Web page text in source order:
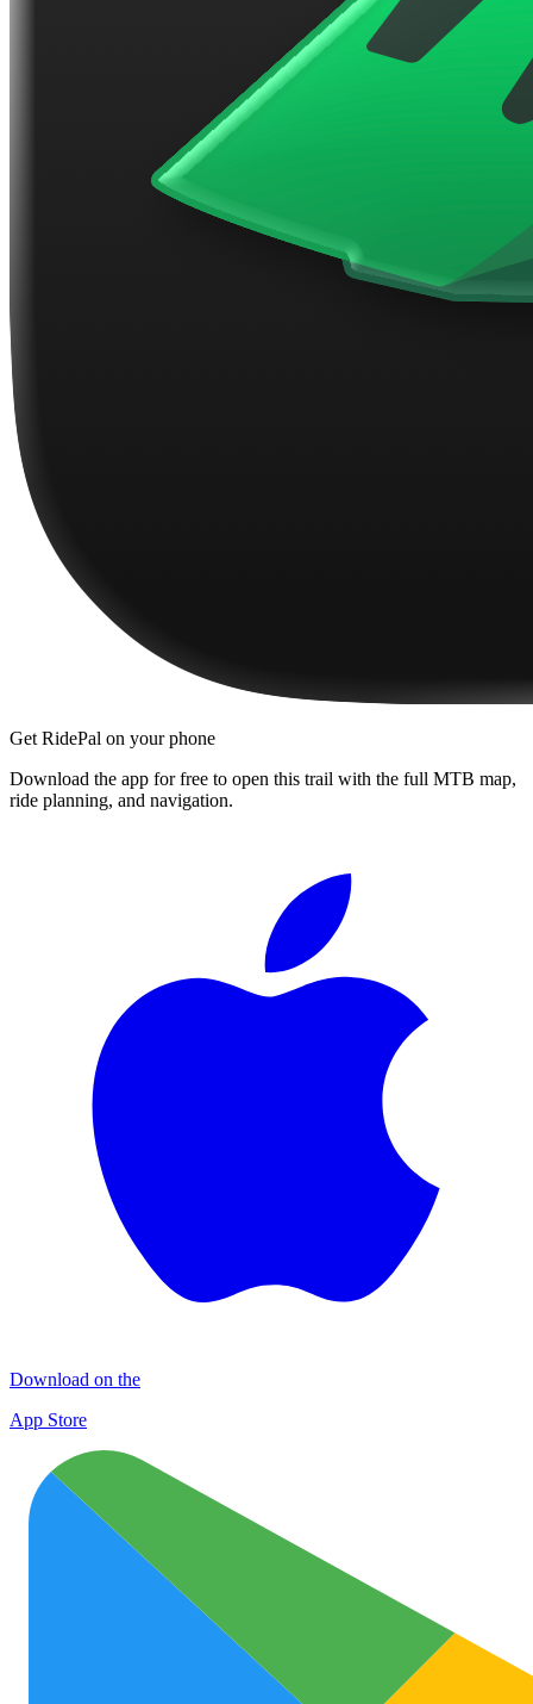
Get RidePal on your phone
Download the app for free to open this trail with the full MTB map,
ride planning, and navigation.
Download on the
App Store